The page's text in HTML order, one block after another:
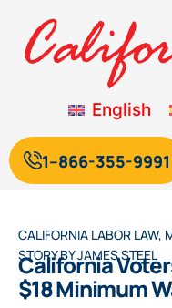
English
1--866-355-9991
CALIFORNIA LABOR LAW,
STORY BYJAMES STEEL
California
$18 Minimum